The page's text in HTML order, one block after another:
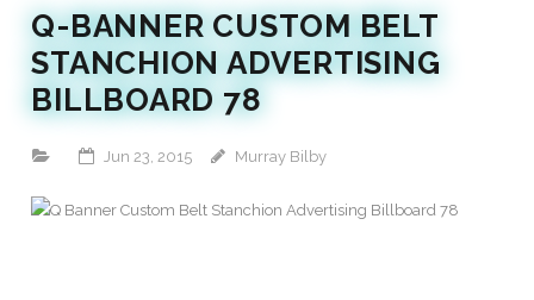
Q-BANNER CUSTOM BELT
STANCHION ADVERTISING
BILLBOARD 78
Jun 23, 2015 Murray Bilby